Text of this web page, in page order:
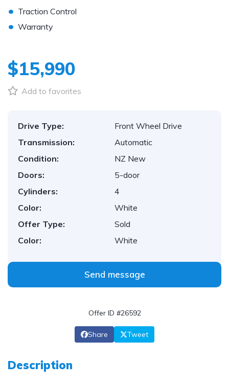
• Traction Control
• Warranty
$15,990
Add to favorites
Drive Type:
Front Wheel Drive
Transmission:
Automatic
Condition:
NZ New
Doors:
5-door
Cylinders:
4
Color:
White
Offer Type:
Sold
Color:
White
Send message
Offer ID #26592
Share Tweet
Description